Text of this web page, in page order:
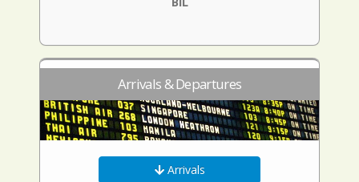
Arrivals & Departures
Arrivals